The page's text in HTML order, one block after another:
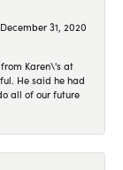
December 31, 2020
Karen\'s at
He said he had
all of our future